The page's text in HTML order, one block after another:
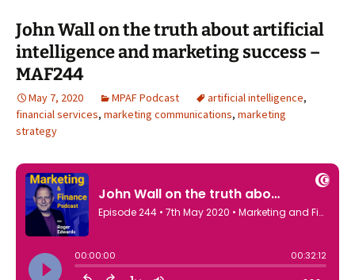
John Wall on the truth about artificial
intelligence and marketing success –
MAF244
May 7, 2020 MPAF Podcast artificial intelligence,
financial services, marketing communications, marketing
strategy